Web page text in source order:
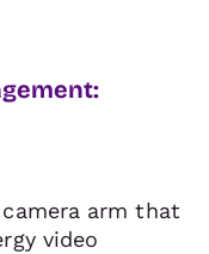
arm that
video